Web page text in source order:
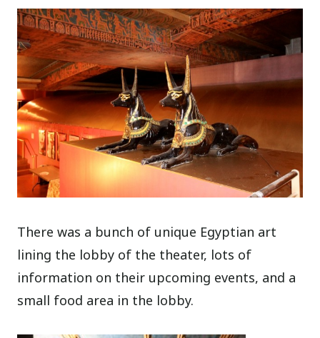
There was a bunch of unique Egyptian art
lining the lobby of the theater, lots of
information on their upcoming events, and a
small food area in the lobby.